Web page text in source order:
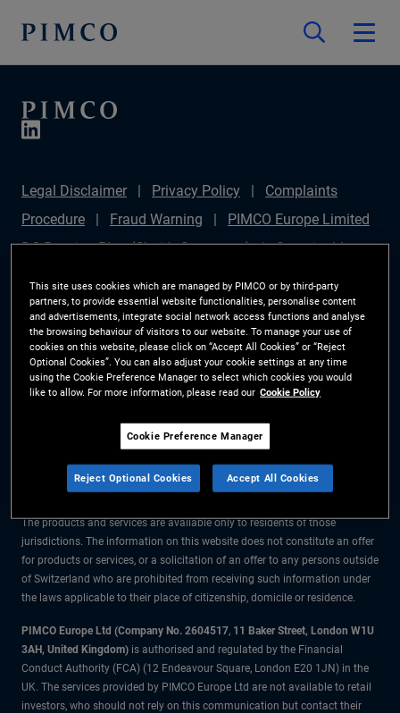
Legal Disclaimer Privacy Policy
Complaints
Procedure
Fraud Warning
PIMCO Europe Limited
DC Pension Plan (Chair's Statement)
Sustainable
Disclosure
Investor Rights Site Map
Cookie
Preference Manager
The information on this website is for Switzerland only.
All material contained on this website is purely for informational purposes
only and is not intended as investment advice. Investors should seek
financial advice before making any investment decisions.
The products and services are available only to residents of those
jurisdictions. The information on this website does not constitute an offer
for products or services, or a solicitation of an offer to any persons outside
of Switzerland who are prohibited from receiving such information under
the laws applicable to their place of citizenship, domicile or residence.
PIMCO Europe Ltd (Company No. 2604517, 11 Baker Street, London W1U
3AH, United Kingdom) is authorised and regulated by the Financial
Conduct Authority (FCA) (12 Endeavour Square, London E20 1JN) in the
UK. The services provided by PIMCO Europe Ltd are not available to retail
investors, who should not rely on this communication but contact their
This site uses cookies which are managed by PIMCO or by third-party
partners, to provide essential website functionalities, personalise content
and advertisements, integrate social network access functions and analyse
the browsing behaviour of visitors to our website. To manage your use of
cookies on this website, please click on “Accept All Cookies” or “Reject
Optional Cookies”. You can also adjust your cookie settings at any time
using the Cookie Preference Manager to select which cookies you would
like to allow. For more information, please read our Cookie Policy
Cookie Preference Manager
Reject Optional Cookies Accept All Cookies